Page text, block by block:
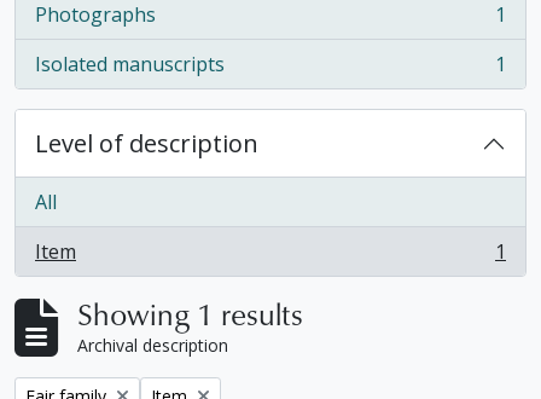
Photographs
, 1 results
1
Isolated manuscripts
, 1 results 1
Level of description
All
Item
, 1 results 1
Showing 1 results
Archival description